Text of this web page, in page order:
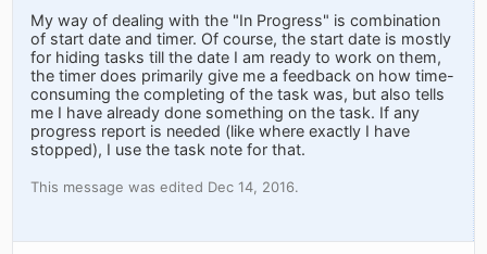
My way of dealing with the "In Progress" is combination
of start date and timer. Of course, the start date is mostly
for hiding tasks till the date I am ready to work on them,
the timer does primarily give me a feedback on how time-
consuming the completing of the task was, but also tells
me I have already done something on the task. If any
progress report is needed (like where exactly I have
stopped), I use the task note for that.
This message was edited Dec 14, 2016.